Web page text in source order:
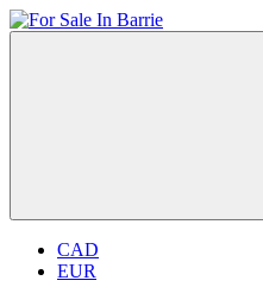
CAD
EUR